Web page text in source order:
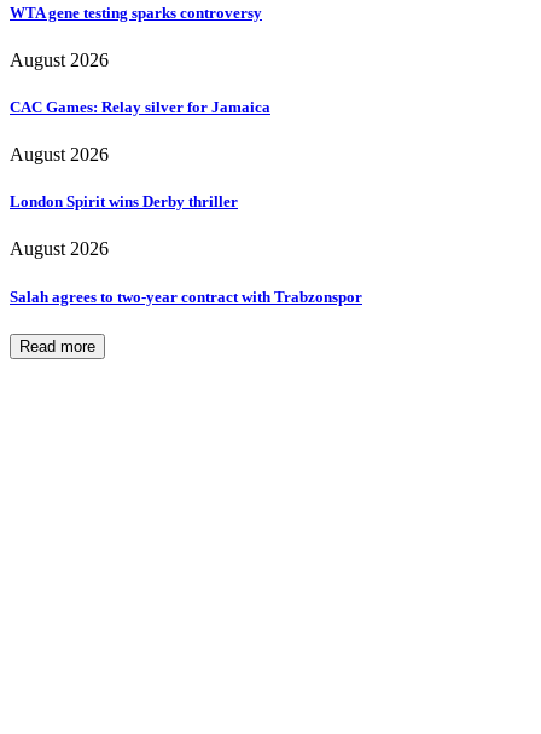
WTA gene testing sparks controversy
August 2026
CAC Games: Relay silver for Jamaica
August 2026
London Spirit wins Derby thriller
August 2026
Salah agrees to two-year contract with Trabzonspor
Read more